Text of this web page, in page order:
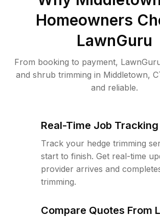
Homeowners
LawnGuru
From booking to payment,
and shrub trimming in Middletown,
and reliable.
Real-Time Job Tracking
Track your hedge trimming
start to finish. Get real-time
provider arrives and
trimming.
Compare Quotes From